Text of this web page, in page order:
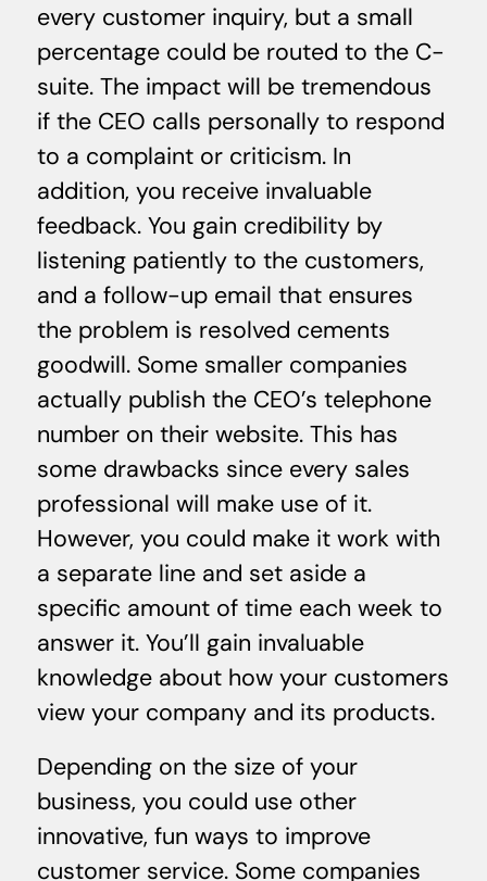
every customer inquiry, but a small
percentage could be routed to the C-
suite. The impact will be tremendous
if the CEO calls personally to respond
to a complaint or criticism. In
addition, you receive invaluable
feedback. You gain credibility by
listening patiently to the customers,
and a follow-up email that ensures
the problem is resolved cements
goodwill. Some smaller companies
actually publish the CEO’s telephone
number on their website. This has
some drawbacks since every sales
professional will make use of it.
However, you could make it work with
a separate line and set aside a
specific amount of time each week to
answer it. You’ll gain invaluable
knowledge about how your customers
view your company and its products.
Depending on the size of your
business, you could use other
innovative, fun ways to improve
customer service. Some companies